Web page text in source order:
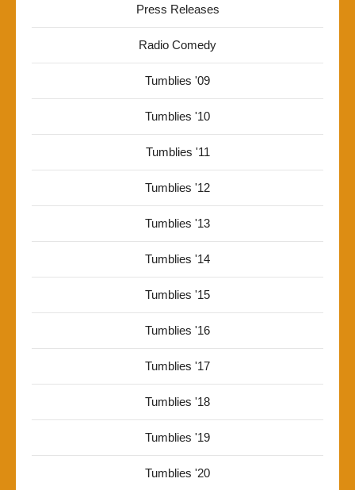
Press Releases
Radio Comedy
Tumblies '09
Tumblies '10
Tumblies '11
Tumblies '12
Tumblies '13
Tumblies '14
Tumblies '15
Tumblies '16
Tumblies '17
Tumblies '18
Tumblies '19
Tumblies '20